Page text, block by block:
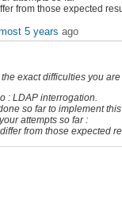
from those expected
5 years ago
exact difficulties you
: LDAP interrogation.
so far to implement
attempts so far :
from those expected